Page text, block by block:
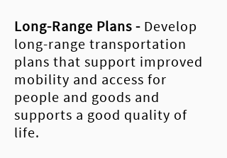
Long-Range Plans - Develop
long-range transportation
plans that support improved
mobility and access for
people and goods and
supports a good quality of
life.